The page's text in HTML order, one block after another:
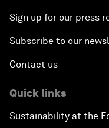
Sign up for our press
Subscribe to our
Contact us
Quick links
Sustainability at the